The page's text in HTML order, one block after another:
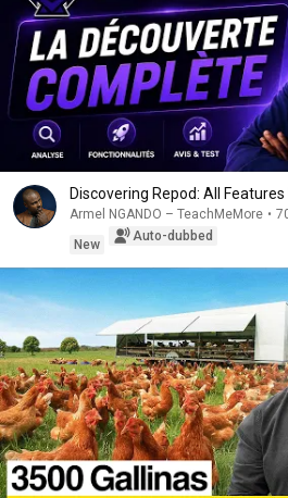
Discovering Repod: All Features
Armel NGANDO – TeachMeMore •
New
Auto-dubbed